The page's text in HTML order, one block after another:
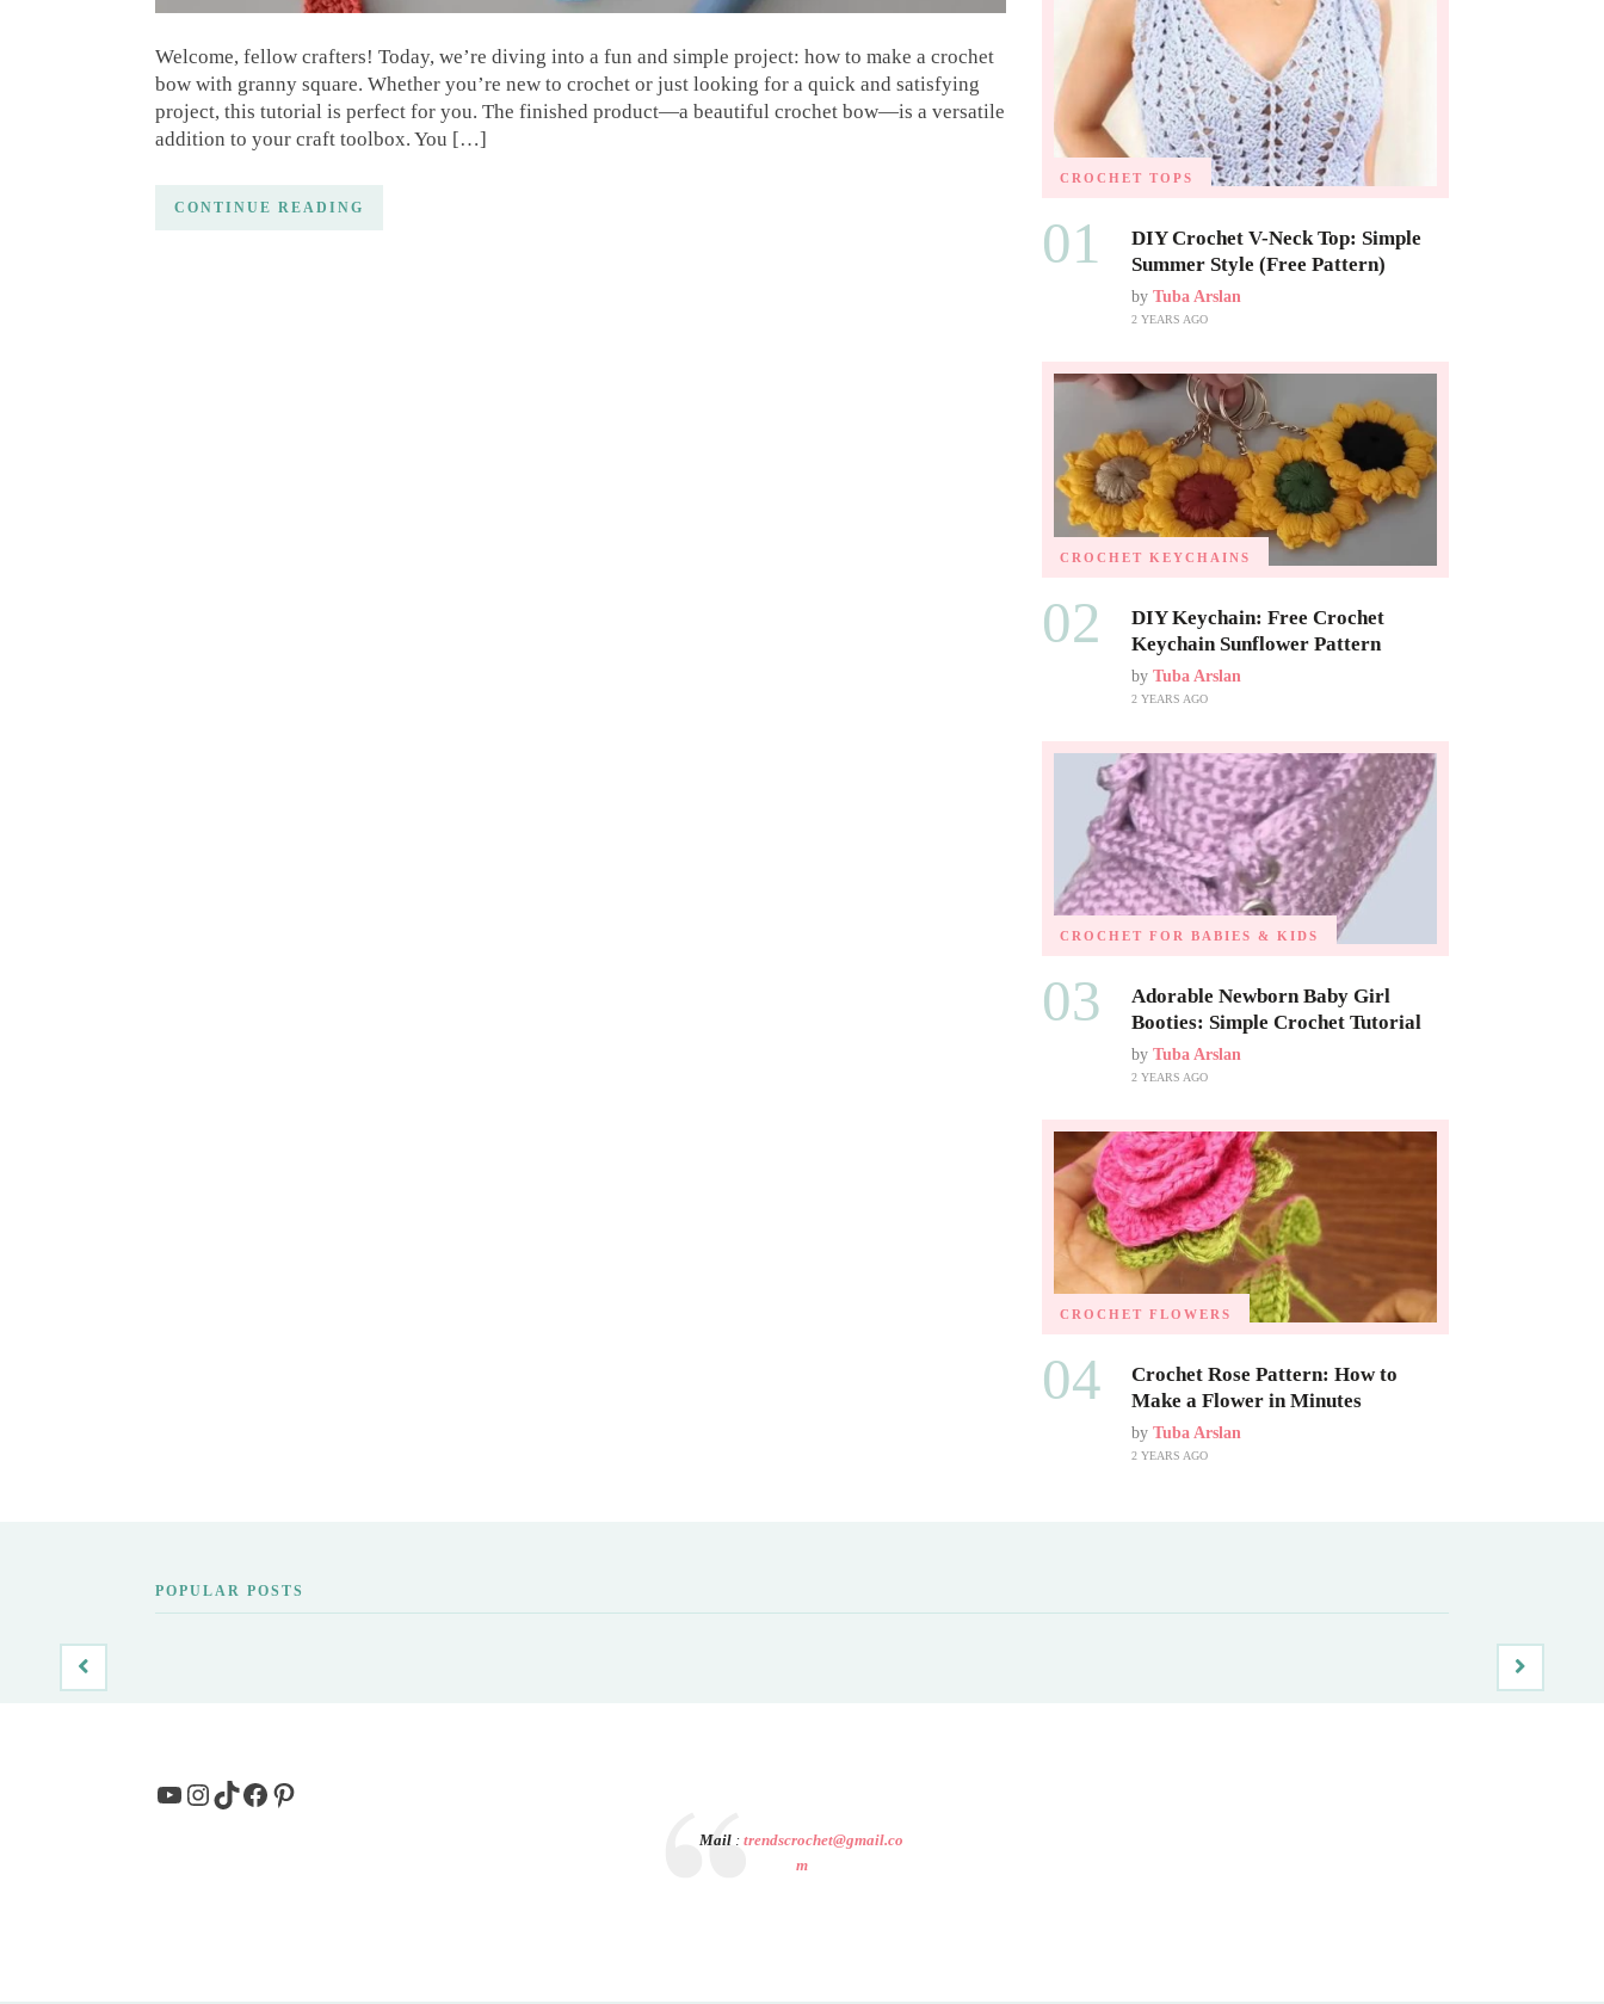
Welcome, fellow crafters! Today, we’re diving into a fun and simple project: how to make a crochet
bow with granny square. Whether you’re new to crochet or just looking for a quick and satisfying
project, this tutorial is perfect for you. The finished product—a beautiful crochet bow—is a versatile
addition to your craft toolbox. You […]
CONTINUE READING
CROCHET TOPS
01
DIY Crochet V-Neck Top: Simple
Summer Style (Free Pattern)
by Tuba Arslan
2 YEARS AGO
CROCHET KEYCHAINS
02
DIY Keychain: Free Crochet
Keychain Sunflower Pattern
by Tuba Arslan
2 YEARS AGO
CROCHET FOR BABIES & KIDS
03
Adorable Newborn Baby Girl
Booties: Simple Crochet Tutorial
by Tuba Arslan
2 YEARS AGO
CROCHET FLOWERS
04
Crochet Rose Pattern: How to
Make a Flower in Minutes
by Tuba Arslan
2 YEARS AGO
POPULAR POSTS
YouTube
Instagram
TikTok
Facebook
Pinterest
Mail :trendscrochet@gmail.co
m